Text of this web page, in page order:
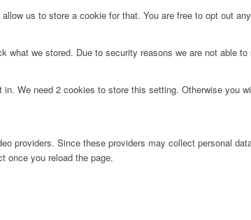
us to store a cookie for that. You are free to opt out
we stored. Due to security reasons we are not able
We need 2 cookies to store this setting. Otherwise you
providers. Since these providers may collect personal
once you reload the page.